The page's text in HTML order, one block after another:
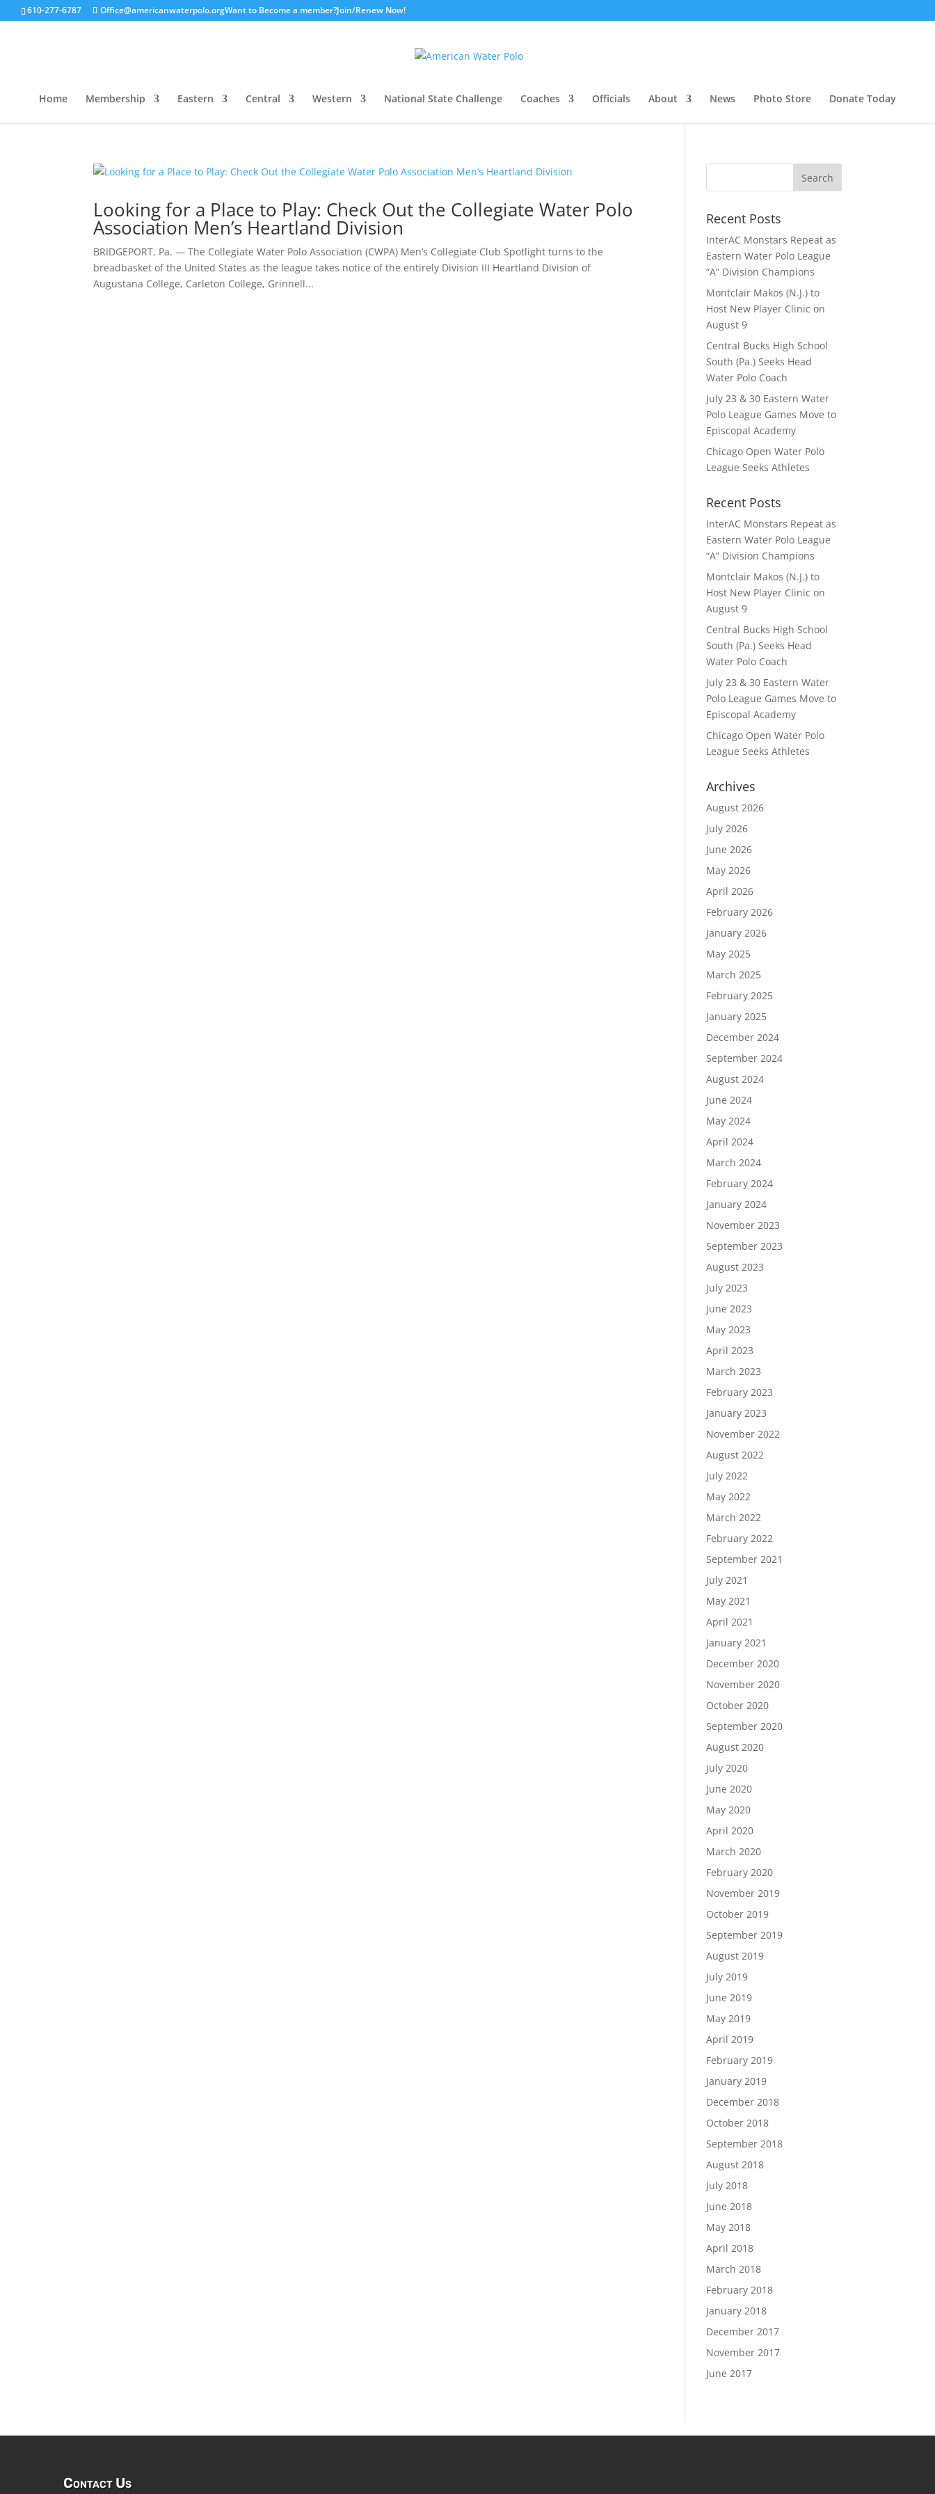
610-277-6787 Office@americanwaterpolo.orgWant to Become a member?Join/Renew Now!
Home Membership Eastern Central Western National State Challenge Coaches Officials About News Photo Store Donate Today
Looking for a Place to Play: Check Out the Collegiate Water Polo
Association Men’s Heartland Division
BRIDGEPORT, Pa. — The Collegiate Water Polo Association (CWPA) Men’s Collegiate Club Spotlight turns to the
breadbasket of the United States as the league takes notice of the entirely Division III Heartland Division of
Augustana College, Carleton College, Grinnell...
Recent Posts
InterAC Monstars Repeat as
Eastern Water Polo League
“A” Division Champions
Montclair Makos (N.J.) to
Host New Player Clinic on
August 9
Central Bucks High School
South (Pa.) Seeks Head
Water Polo Coach
July 23 & 30 Eastern Water
Polo League Games Move to
Episcopal Academy
Chicago Open Water Polo
League Seeks Athletes
Recent Posts
InterAC Monstars Repeat as
Eastern Water Polo League
“A” Division Champions
Montclair Makos (N.J.) to
Host New Player Clinic on
August 9
Central Bucks High School
South (Pa.) Seeks Head
Water Polo Coach
July 23 & 30 Eastern Water
Polo League Games Move to
Episcopal Academy
Chicago Open Water Polo
League Seeks Athletes
Archives
August 2026
July 2026
June 2026
May 2026
April 2026
February 2026
January 2026
May 2025
March 2025
February 2025
January 2025
December 2024
September 2024
August 2024
June 2024
May 2024
April 2024
March 2024
February 2024
January 2024
November 2023
September 2023
August 2023
July 2023
June 2023
May 2023
April 2023
March 2023
February 2023
January 2023
November 2022
August 2022
July 2022
May 2022
March 2022
February 2022
September 2021
July 2021
May 2021
April 2021
January 2021
December 2020
November 2020
October 2020
September 2020
August 2020
July 2020
June 2020
May 2020
April 2020
March 2020
February 2020
November 2019
October 2019
September 2019
August 2019
July 2019
June 2019
May 2019
April 2019
February 2019
January 2019
December 2018
October 2018
September 2018
August 2018
July 2018
June 2018
May 2018
April 2018
March 2018
February 2018
January 2018
December 2017
November 2017
June 2017
Contact Us